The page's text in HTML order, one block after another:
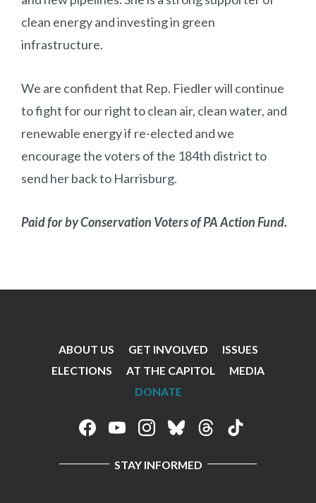
clean energy and investing in green
infrastructure.
We are confident that Rep. Fiedler will continue
to fight for our right to clean air, clean water, and
renewable energy if re-elected and we
encourage the voters of the 184th district to
send her back to Harrisburg.
Paid for by Conservation Voters of PA Action Fund.
Footer
ABOUT US GET INVOLVED
ISSUES
ELECTIONS
AT THE CAPITOL
MEDIA
DONATE
Social
STAY INFORMED